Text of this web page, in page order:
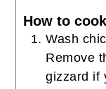
How to
Wash
Remove
gizzard if